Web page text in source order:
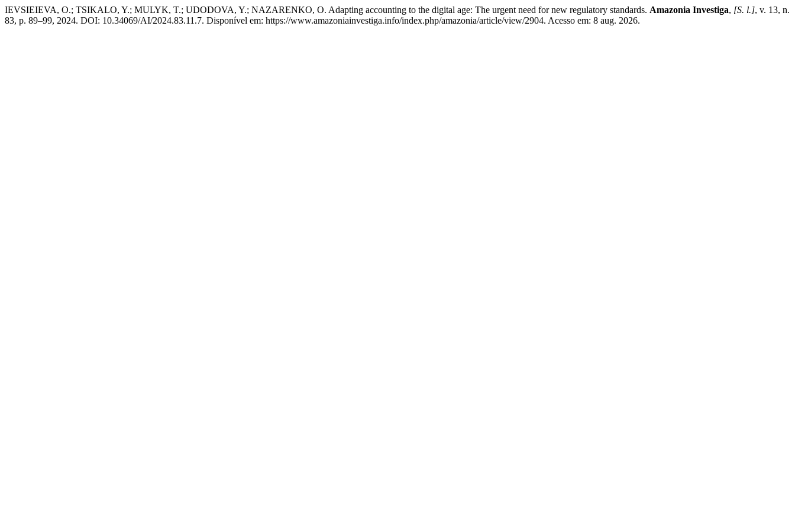
IEVSIEIEVA, O.; TSIKALO, Y.; MULYK, T.; UDODOVA, Y.; NAZARENKO, O. Adapting accounting to the digital age: The urgent need for new regulatory standards. Amazonia Investiga, [S. l.], v. 13, n.
83, p. 89–99, 2024. DOI: 10.34069/AI/2024.83.11.7. Disponível em: https://www.amazoniainvestiga.info/index.php/amazonia/article/view/2904. Acesso em: 8 aug. 2026.